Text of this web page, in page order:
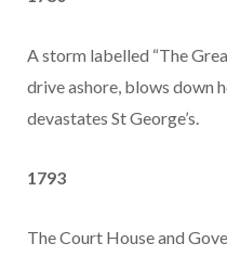
A storm labelled “The
drive ashore, blows down
devastates St George’s.
1793
The Court House and